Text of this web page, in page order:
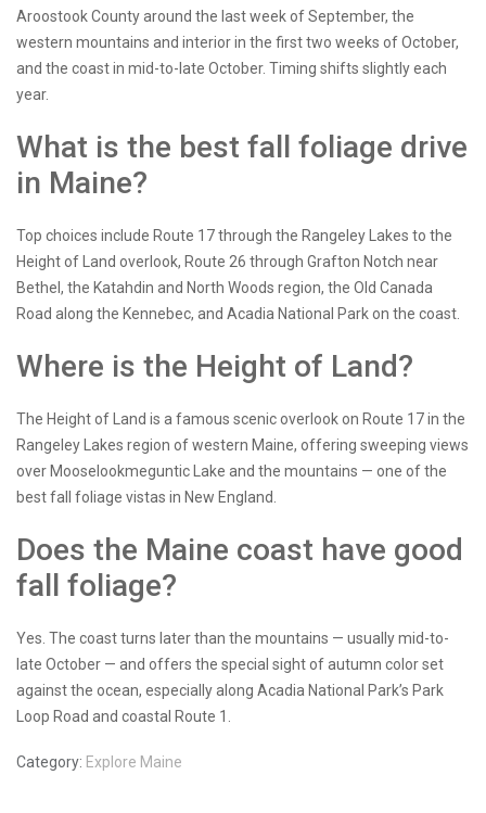
Aroostook County around the last week of September, the
western mountains and interior in the first two weeks of October,
and the coast in mid-to-late October. Timing shifts slightly each
year.
What is the best fall foliage drive
in Maine?
Top choices include Route 17 through the Rangeley Lakes to the
Height of Land overlook, Route 26 through Grafton Notch near
Bethel, the Katahdin and North Woods region, the Old Canada
Road along the Kennebec, and Acadia National Park on the coast.
Where is the Height of Land?
The Height of Land is a famous scenic overlook on Route 17 in the
Rangeley Lakes region of western Maine, offering sweeping views
over Mooselookmeguntic Lake and the mountains — one of the
best fall foliage vistas in New England.
Does the Maine coast have good
fall foliage?
Yes. The coast turns later than the mountains — usually mid-to-
late October — and offers the special sight of autumn color set
against the ocean, especially along Acadia National Park’s Park
Loop Road and coastal Route 1.
Category: Explore Maine